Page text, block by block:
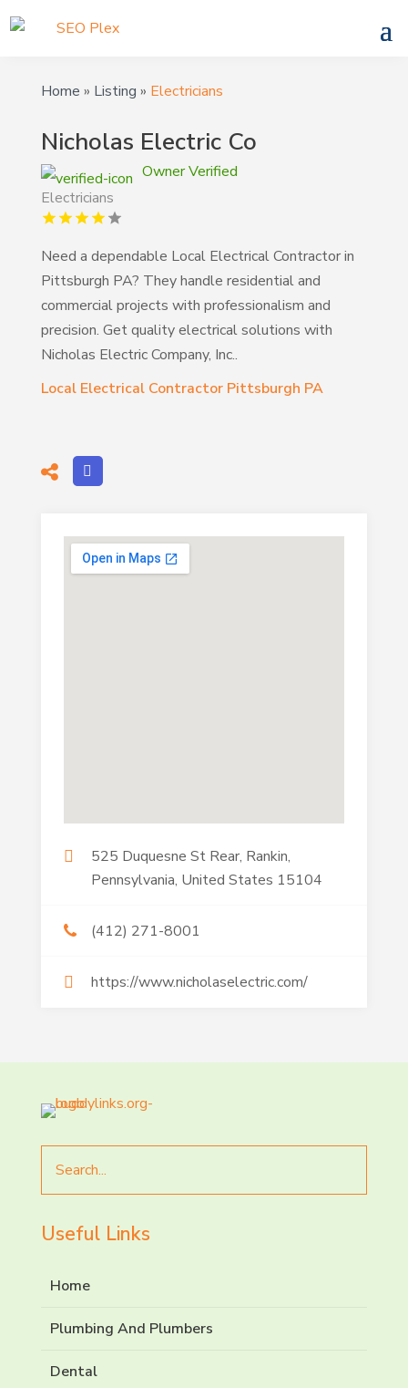
Home » Listing » Electricians
Nicholas Electric Co
Owner Verified
Electricians
Need a dependable Local Electrical Contractor in
Pittsburgh PA? They handle residential and
commercial projects with professionalism and
precision. Get quality electrical solutions with
Nicholas Electric Company, Inc..
Local Electrical Contractor Pittsburgh PA
525 Duquesne St Rear, Rankin,
Pennsylvania, United States 15104
(412) 271-8001
https://www.nicholaselectric.com/
for
Useful Links
Home
Plumbing And Plumbers
Dental